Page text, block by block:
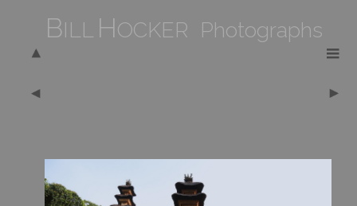
BILL HOCKER Photographs